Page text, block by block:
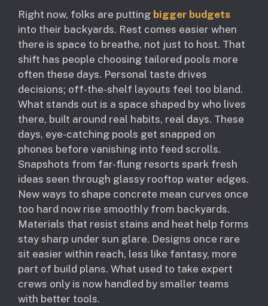
Right now, folks are putting bigger budgets
into their backyards. Rest comes easier when
there is space to breathe, not just to host. That
shift has people choosing tailored pools more
often these days. Personal taste drives
decisions; off-the-shelf layouts feel too bland.
What stands out is a space shaped by who lives
there, built around real habits, real days. These
days, eye-catching pools get snapped on
phones before vanishing into feed scrolls.
Snapshots from far-flung resorts spark fresh
ideas seen through glassy rooftop water edges.
New ways to shape concrete mean curves once
too hard now rise smoothly from backyards.
Materials that resist stains and heat help forms
stay sharp under sun glare. Designs once rare
sit easier within reach, less like fantasy, more
part of build plans. What used to take expert
crews only is now handled by smaller teams
with better tools.